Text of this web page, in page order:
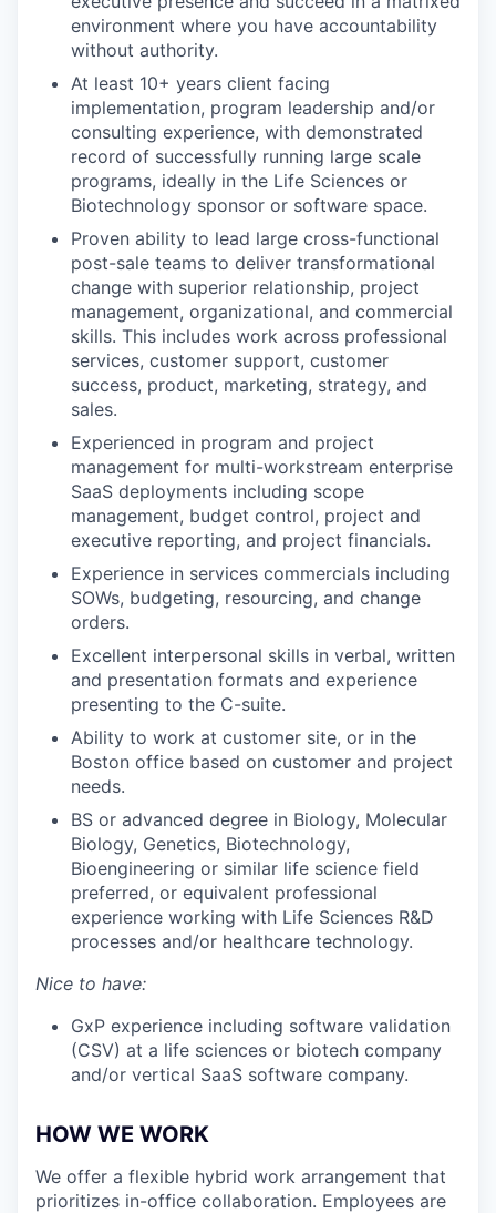
environment where you have accountability
without authority.
At least 10+ years client facing
implementation, program leadership and/or
consulting experience, with demonstrated
record of successfully running large scale
programs, ideally in the Life Sciences or
Biotechnology sponsor or software space.
Proven ability to lead large cross-functional
post-sale teams to deliver transformational
change with superior relationship, project
management, organizational, and commercial
skills. This includes work across professional
services, customer support, customer
success, product, marketing, strategy, and
sales.
Experienced in program and project
management for multi-workstream enterprise
SaaS deployments including scope
management, budget control, project and
executive reporting, and project financials.
Experience in services commercials including
SOWs, budgeting, resourcing, and change
orders.
Excellent interpersonal skills in verbal, written
and presentation formats and experience
presenting to the C-suite.
Ability to work at customer site, or in the
Boston office based on customer and project
needs.
BS or advanced degree in Biology, Molecular
Biology, Genetics, Biotechnology,
Bioengineering or similar life science field
preferred, or equivalent professional
experience working with Life Sciences R&D
processes and/or healthcare technology.
Nice to have:
GxP experience including software validation
(CSV) at a life sciences or biotech company
and/or vertical SaaS software company.
HOW WE WORK
We offer a flexible hybrid work arrangement that
prioritizes in-office collaboration. Employees are